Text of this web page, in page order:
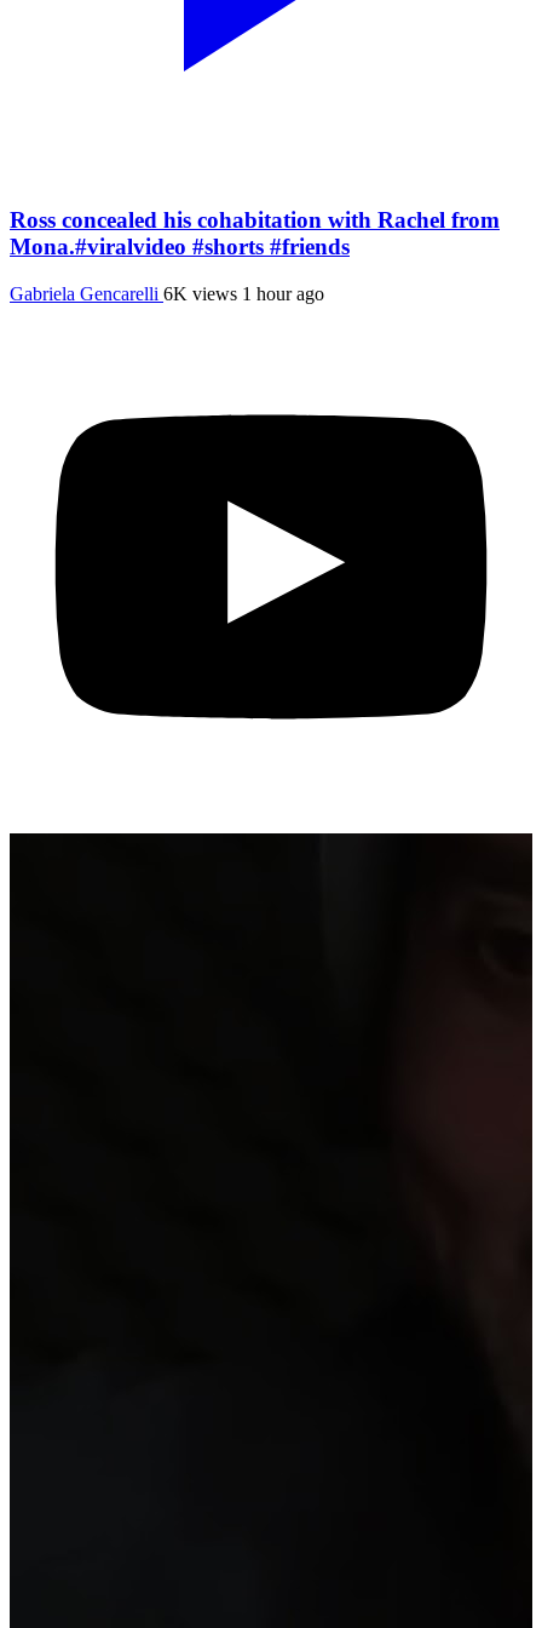
Ross concealed his cohabitation with Rachel from
Mona.#viralvideo #shorts #friends
Gabriela Gencarelli 6K views 1 hour ago